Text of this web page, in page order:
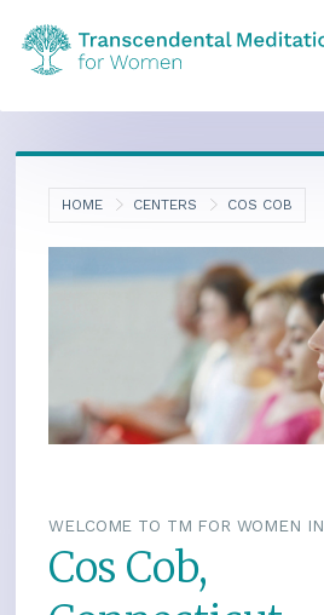
HOME CENTERS COS COB
WELCOME TO TM FOR WOMEN IN
Cos Cob,